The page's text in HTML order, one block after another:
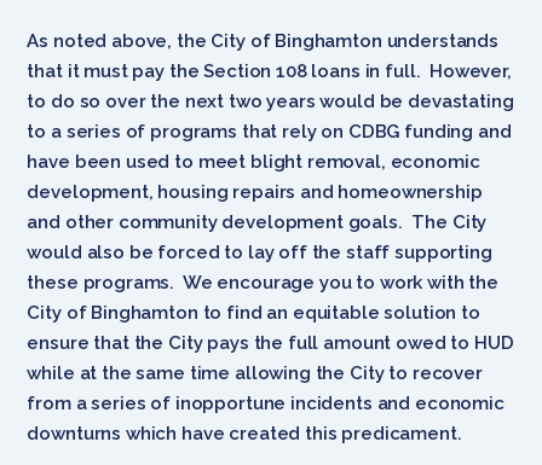
As noted above, the City of Binghamton understands
that it must pay the Section 108 loans in full. However,
to do so over the next two years would be devastating
to a series of programs that rely on CDBG funding and
have been used to meet blight removal, economic
development, housing repairs and homeownership
and other community development goals. The City
would also be forced to lay off the staff supporting
these programs. We encourage you to work with the
City of Binghamton to find an equitable solution to
ensure that the City pays the full amount owed to HUD
while at the same time allowing the City to recover
from a series of inopportune incidents and economic
downturns which have created this predicament.